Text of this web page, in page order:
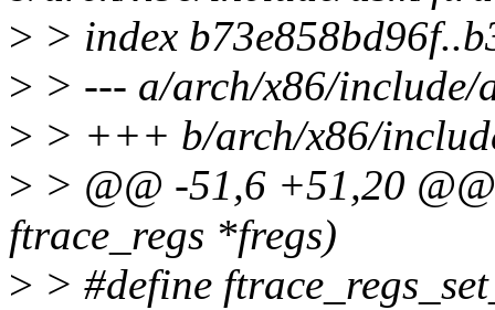
> > index
> > --- a/arch/x86/include/
> > +++ b/arch/x86/
> > @@ -51,6 +51,20
ftrace_regs *fregs)
> > #define